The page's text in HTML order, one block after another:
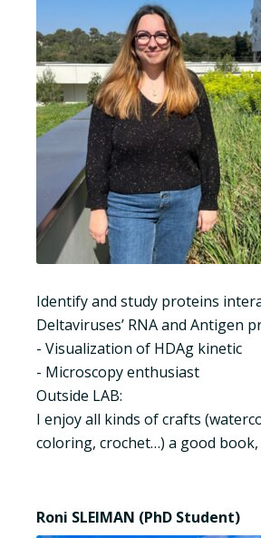
Identify and study proteins
Deltaviruses’ RNA and Antigen
- Visualization of HDAg kinetic
- Microscopy enthusiast
Outside LAB:
I enjoy all kinds of crafts
coloring, crochet…) a good book,
Roni SLEIMAN (PhD Student)